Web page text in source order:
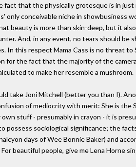
fact that the physically grotesque is in just
only conceivable niche in showbusiness
beauty is more than skin-deep, but it
And, in any event, no tears should be
In this respect Mama Cass is no threat to
for the fact that the majority of the
to make her resemble a mushroom.
take Joni Mitchell (better you than I).
of mediocrity with merit: She is the
stuff - presumably in crayon - it is
possess sociological significance; the
days of Wee Bonnie Baker) and
beautiful people, give me Lena Horne